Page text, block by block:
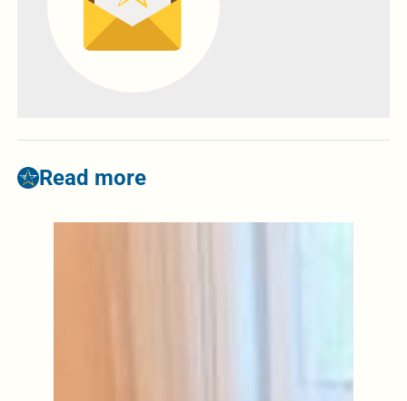
Read more